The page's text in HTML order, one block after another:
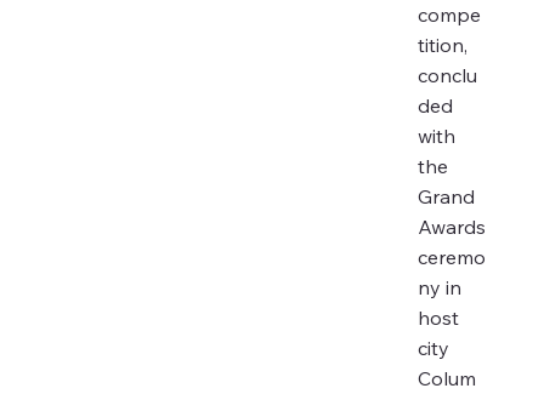
compe
tition,
conclu
ded
with
the
Grand
Awards
ceremo
ny in
host
city
Colum